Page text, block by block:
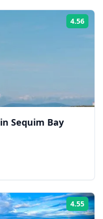
4.56
Sequim Bay
4.55